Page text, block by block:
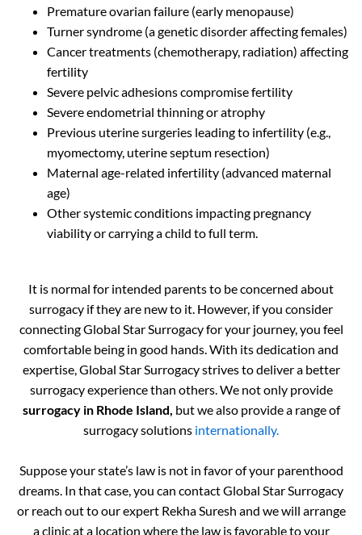
Premature ovarian failure (early menopause)
Turner syndrome (a genetic disorder affecting females)
Cancer treatments (chemotherapy, radiation) affecting
fertility
Severe pelvic adhesions compromise fertility
Severe endometrial thinning or atrophy
Previous uterine surgeries leading to infertility (e.g.,
myomectomy, uterine septum resection)
Maternal age-related infertility (advanced maternal
age)
Other systemic conditions impacting pregnancy
viability or carrying a child to full term.
It is normal for intended parents to be concerned about
surrogacy if they are new to it. However, if you consider
connecting Global Star Surrogacy for your journey, you feel
comfortable being in good hands. With its dedication and
expertise, Global Star Surrogacy strives to deliver a better
surrogacy experience than others. We not only provide
surrogacy in Rhode Island, but we also provide a range of
surrogacy solutions internationally.
Suppose your state’s law is not in favor of your parenthood
dreams. In that case, you can contact Global Star Surrogacy
or reach out to our expert Rekha Suresh and we will arrange
a clinic at a location where the law is favorable to your